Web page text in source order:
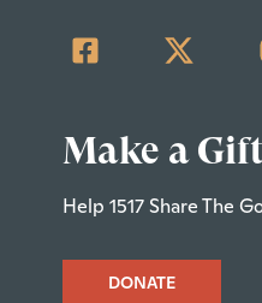
Make a
Help 1517 Share The
DONATE